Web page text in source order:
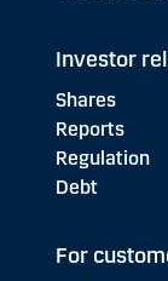
Investor
Shares
Reports
Regulation
Debt
For